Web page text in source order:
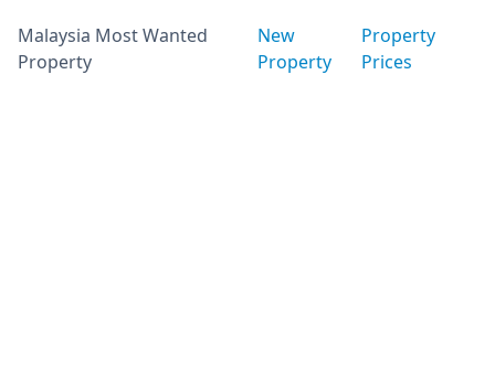
Malaysia Most Wanted
Property
New
Property
Property
Prices